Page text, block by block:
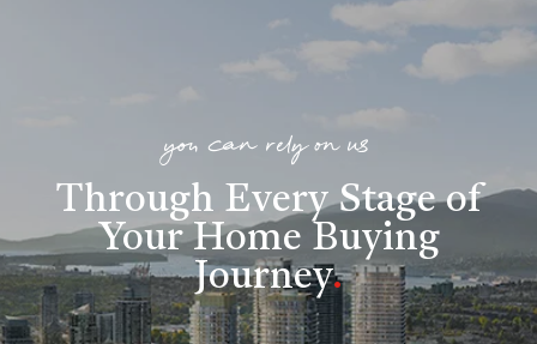
you can rely on us
Through Every Stage of
Your Home Buying
Journey.